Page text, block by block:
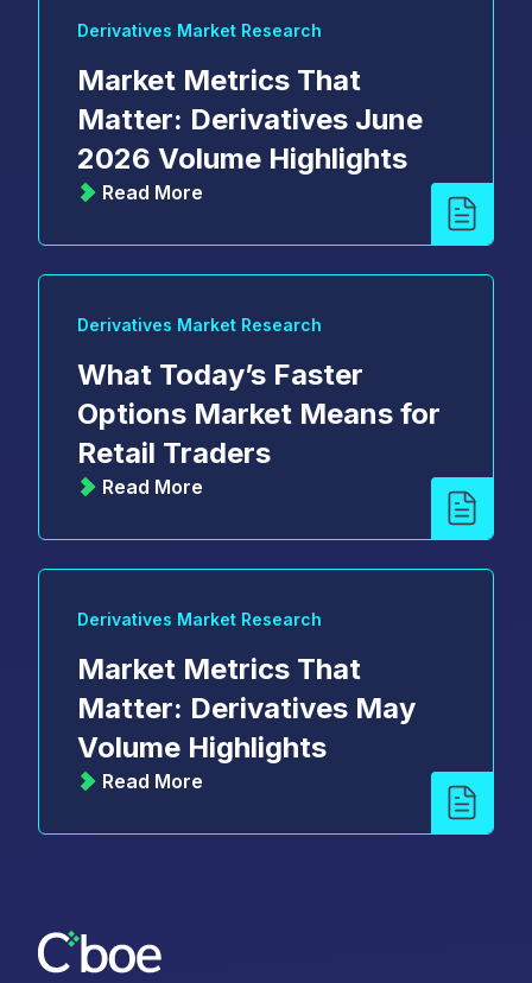
Derivatives Market Research
Market Metrics That
Matter: Derivatives June
2026 Volume Highlights
Read More
Derivatives Market Research
What Today’s Faster
Options Market Means for
Retail Traders
Read More
Derivatives Market Research
Market Metrics That
Matter: Derivatives May
Volume Highlights
Read More